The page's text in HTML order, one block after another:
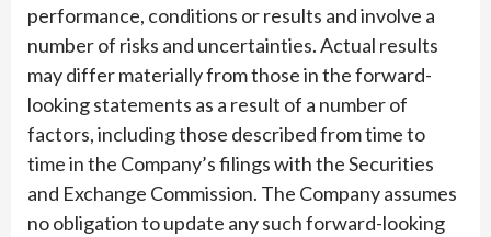
performance, conditions or results and involve a
number of risks and uncertainties. Actual results
may differ materially from those in the forward-
looking statements as a result of a number of
factors, including those described from time to
time in the Company’s filings with the Securities
and Exchange Commission. The Company assumes
no obligation to update any such forward-looking